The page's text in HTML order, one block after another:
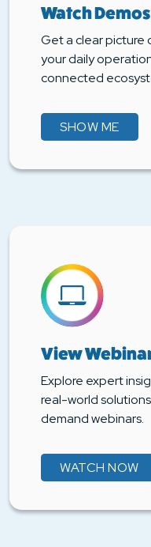
Watch Demos
Get a clear picture
your daily
connected
SHOW ME
View
Explore expert
real-world
demand webinars.
WATCH NOW